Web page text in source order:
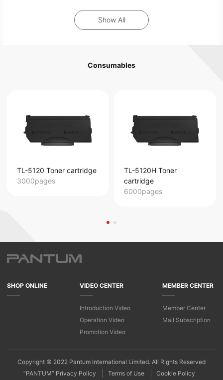
Show All
Consumables
TL-5120 Toner cartridge
3000pages
TL-5120H Toner
cartridge
6000pages
SHOP ONLINE VIDEO CENTER
Introduction Video
Operation Video
Promotion Video
MEMBER CENTER
Member Center
Mail Subscription
Copyright © 2022 Pantum International Limited. All Rights Reserved
“PANTUM” Privacy Policy
Terms of Use Cookie Policy